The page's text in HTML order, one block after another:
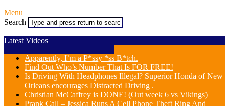
Menu
Search
Latest Videos
Apparently, I’m a P*ssy *ss B*tch.
Find Out Who’s Number That Is FOR FREE!
Is Driving With Headphones Illegal? Superior Honda of New
Orleans encourages Distracted Driving .
Christian McCaffrey is DONE! (Out week 6 vs Vikings)
Prank Call – Jessica Runs A Cell Phone Theft Ring And